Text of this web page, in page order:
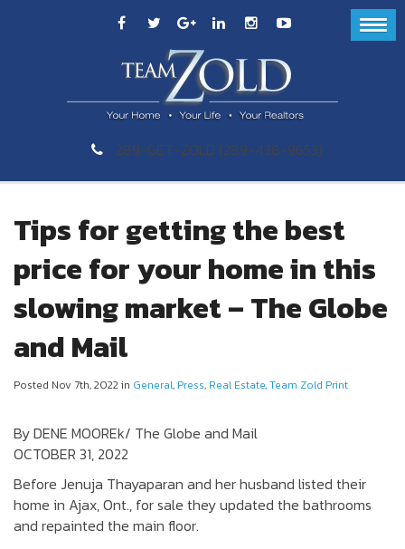
289-GET-ZOLD (289-438-9653)
Tips for getting the best
price for your home in this
slowing market – The Globe
and Mail
Posted Nov 7th, 2022 in General, Press, Real Estate,Team Zold Print
By DENE MOOREk/ The Globe and Mail
OCTOBER 31, 2022
Before Jenuja Thayaparan and her husband listed their
home in Ajax, Ont., for sale they updated the bathrooms
and repainted the main floor.